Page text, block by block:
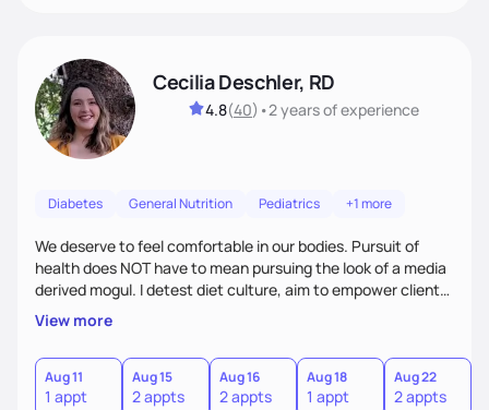
Cecilia Deschler, RD
4.8(40) •2 yearsof experience
Diabetes General Nutrition Pediatrics +1 more
We deserve to feel comfortable in our bodies. Pursuit of
health does NOT have to mean pursuing the look of a media
derived mogul. I detest diet culture, aim to empower clients
with the necessary tools to heal relationships with food, &
leave room for culture. Knowledge is power; I hope to help
make you superhuman with it! I also have a passion for
supporting expecting parents & lactating individuals as a
certified lactation counselor. I can’t wait to work with you!
View more
Aug 11
1 appt
Aug 15
2 appts
Aug 16
2 appts
Aug 18
1 appt
Aug 22
2 appts